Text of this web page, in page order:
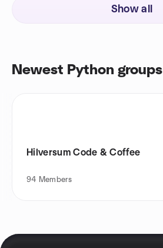
Show all
Newest Python groups
Hilversum Code & Coffee
94 Members